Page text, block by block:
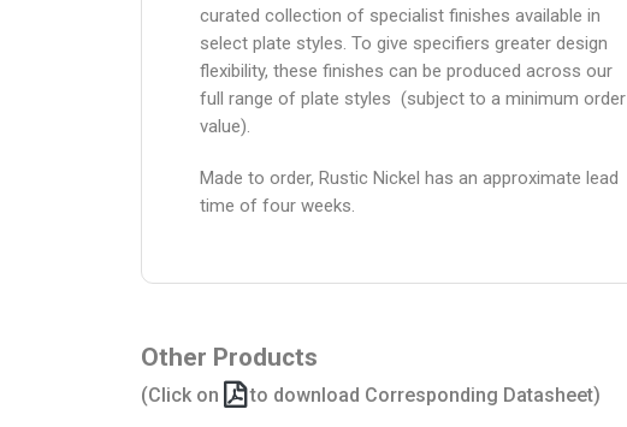
curated collection of specialist finishes available in
select plate styles. To give specifiers greater design
flexibility, these finishes can be produced across our
full range of plate styles (subject to a minimum order
value).
Made to order, Rustic Nickel has an approximate lead
time of four weeks.
Other Products
(Click on to download Corresponding Datasheet)